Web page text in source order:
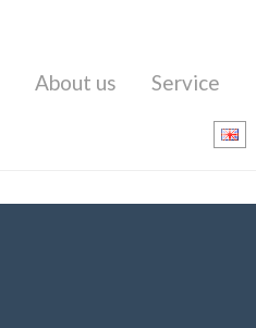
About us Service